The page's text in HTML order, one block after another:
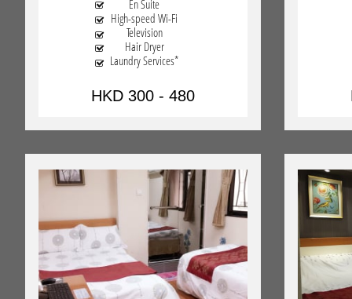
HKD 300 - 480
En Suite
High-speed Wi-Fi
Television
Hair Dryer
Laundry Services*




